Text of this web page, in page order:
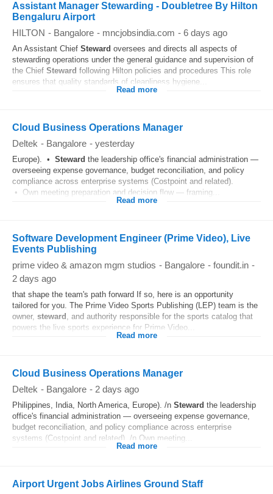
Assistant Manager Stewarding - Doubletree By Hilton
Bengaluru Airport
HILTON - Bangalore - mncjobsindia.com - 6 days ago
An Assistant Chief Steward oversees and directs all aspects of
stewarding operations under the general guidance and supervision of
the Chief Steward following Hilton policies and procedures This role
ensures that quality standards of cleanliness hygiene...
Read more
Cloud Business Operations Manager
Deltek - Bangalore - yesterday
Europe). • Steward the leadership office's financial administration —
overseeing expense governance, budget reconciliation, and policy
compliance across enterprise systems (Costpoint and related).
• Own meeting preparation and decision flow — framing...
Read more
Software Development Engineer (Prime Video), Live
Events Publishing
prime video & amazon mgm studios - Bangalore - foundit.in -
2 days ago
that shape the team's path forward If so, here is an opportunity
tailored for you. The Prime Video Sports Publishing (LEP) team is the
owner, steward, and authority responsible for the sports catalog that
powers the live sports experience for Prime Video...
Read more
Cloud Business Operations Manager
Deltek - Bangalore - 2 days ago
Philippines, India, North America, Europe). /n Steward the leadership
office's financial administration — overseeing expense governance,
budget reconciliation, and policy compliance across enterprise
systems (Costpoint and related). /n Own meeting...
Read more
Airport Urgent Jobs Airlines Ground Staff